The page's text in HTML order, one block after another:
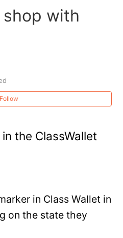
left-handed?
Scanmarker Account
scanned text?
Air battery last for?
shop with
Follow
the ClassWallet
in Class Wallet in
on the state they